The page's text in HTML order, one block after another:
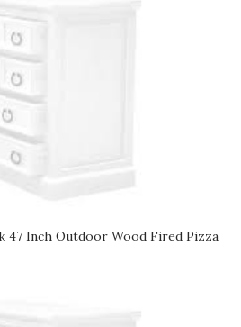
47 Inch Outdoor Wood Fired Pizza